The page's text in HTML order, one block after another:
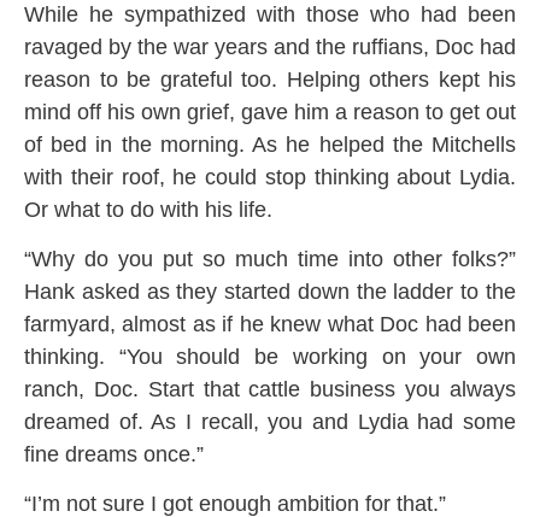
While he sympathized with those who had been
ravaged by the war years and the ruffians, Doc had
reason to be grateful too. Helping others kept his
mind off his own grief, gave him a reason to get out
of bed in the morning. As he helped the Mitchells
with their roof, he could stop thinking about Lydia.
Or what to do with his life.
“Why do you put so much time into other folks?”
Hank asked as they started down the ladder to the
farmyard, almost as if he knew what Doc had been
thinking. “You should be working on your own
ranch, Doc. Start that cattle business you always
dreamed of. As I recall, you and Lydia had some
fine dreams once.”
“I’m not sure I got enough ambition for that.”